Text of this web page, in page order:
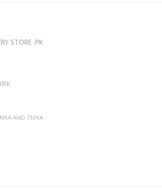
STORE .PK
AND TEEKA